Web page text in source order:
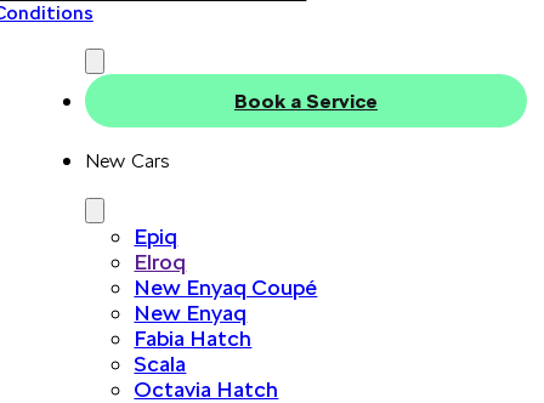
Book a Service
New Cars
Epiq
Elroq
New Enyaq Coupé
New Enyaq
Fabia Hatch
Scala
Octavia Hatch